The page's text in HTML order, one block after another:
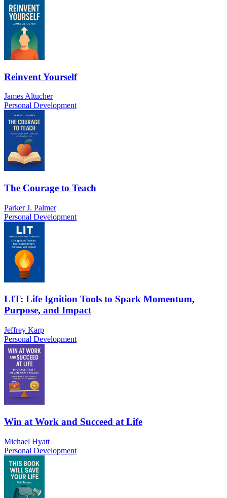
Reinvent Yourself
James Altucher
Personal Development
The Courage to Teach
Parker J. Palmer
Personal Development
LIT: Life Ignition Tools to Spark Momentum,
Purpose, and Impact
Jeffrey Karp
Personal Development
Win at Work and Succeed at Life
Michael Hyatt
Personal Development